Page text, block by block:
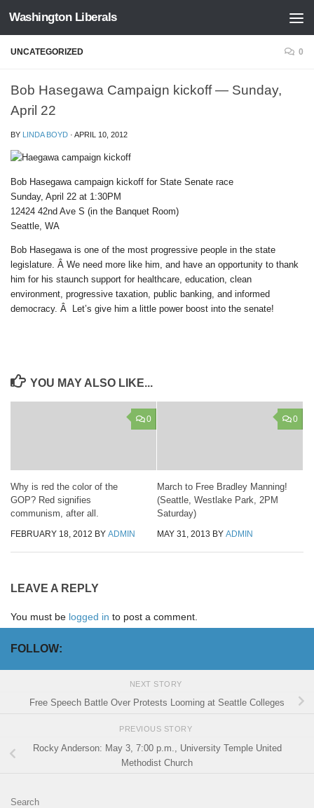
Skip to content
Washington Liberals
UNCATEGORIZED 0
Bob Hasegawa Campaign kickoff — Sunday,
April 22
BY LINDA BOYD · APRIL 10, 2012
Bob Hasegawa campaign kickoff for State Senate race
Sunday, April 22 at 1:30PM
12424 42nd Ave S (in the Banquet Room)
Seattle, WA
Bob Hasegawa is one of the most progressive people in the state
legislature. Â We need more like him, and have an opportunity to thank
him for his staunch support for healthcare, education, clean
environment, progressive taxation, public banking, and informed
democracy. Â Let’s give him a little power boost into the senate!
YOU MAY ALSO LIKE...
0
Why is red the color of the
GOP? Red signifies
communism, after all.
FEBRUARY 18, 2012 BY ADMIN
0
March to Free Bradley Manning!
(Seattle, Westlake Park, 2PM
Saturday)
MAY 31, 2013 BY ADMIN
LEAVE A REPLY
You must be logged in to post a comment.
FOLLOW:
NEXT STORY
Free Speech Battle Over Protests Looming at Seattle Colleges
PREVIOUS STORY
Rocky Anderson: May 3, 7:00 p.m., University Temple United
Methodist Church
Search